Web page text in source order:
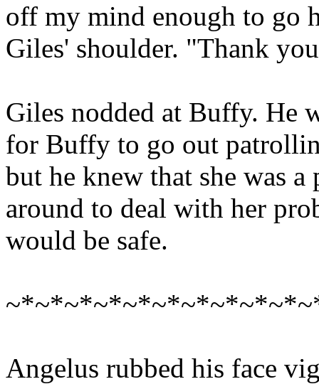
off my mind enough to go
Giles' shoulder. "Thank
Giles nodded at Buffy. He
for Buffy to go out
but he knew that she was
around to deal with her
would be safe.
Angelus rubbed his face